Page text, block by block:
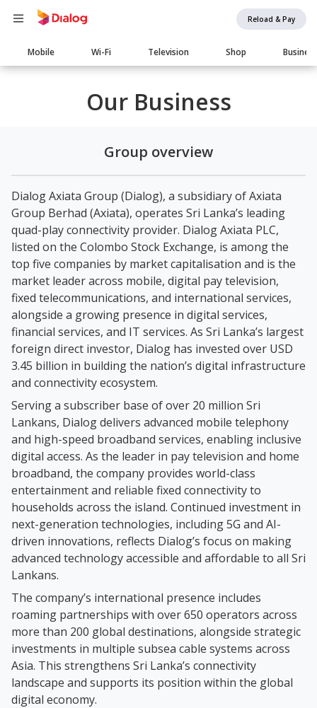
Reload & Pay
Main
navigation
Mobile Wi-Fi Television Shop Business
Our Business
Group overview
Dialog Axiata Group (Dialog), a subsidiary of Axiata
Group Berhad (Axiata), operates Sri Lanka’s leading
quad-play connectivity provider. Dialog Axiata PLC,
listed on the Colombo Stock Exchange, is among the
top five companies by market capitalisation and is the
market leader across mobile, digital pay television,
fixed telecommunications, and international services,
alongside a growing presence in digital services,
financial services, and IT services. As Sri Lanka’s largest
foreign direct investor, Dialog has invested over USD
3.45 billion in building the nation’s digital infrastructure
and connectivity ecosystem.
Serving a subscriber base of over 20 million Sri
Lankans, Dialog delivers advanced mobile telephony
and high-speed broadband services, enabling inclusive
digital access. As the leader in pay television and home
broadband, the company provides world-class
entertainment and reliable fixed connectivity to
households across the island. Continued investment in
next-generation technologies, including 5G and AI-
driven innovations, reflects Dialog’s focus on making
advanced technology accessible and affordable to all Sri
Lankans.
The company’s international presence includes
roaming partnerships with over 650 operators across
more than 200 global destinations, alongside strategic
investments in multiple subsea cable systems across
Asia. This strengthens Sri Lanka’s connectivity
landscape and supports its position within the global
digital economy.